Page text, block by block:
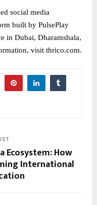
social media
built by PulsePlay
in Dubai, Dharamshala,
visit thrico.com.
Ecosystem: How
International